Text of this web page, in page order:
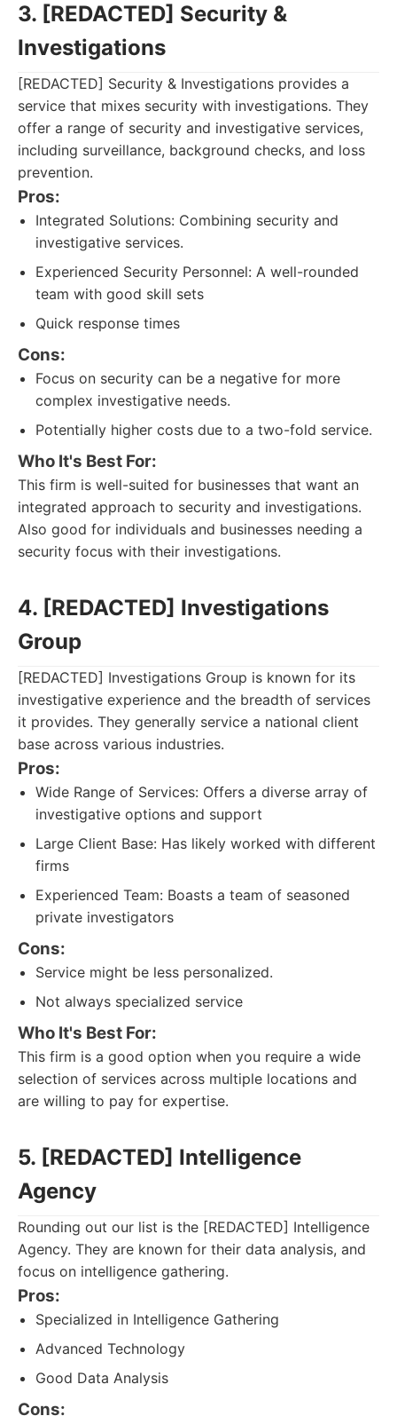
3. [REDACTED] Security &
Investigations
[REDACTED] Security & Investigations provides a
service that mixes security with investigations. They
offer a range of security and investigative services,
including surveillance, background checks, and loss
prevention.
Pros:
Integrated Solutions: Combining security and
investigative services.
Experienced Security Personnel: A well-rounded
team with good skill sets
Quick response times
Cons:
Focus on security can be a negative for more
complex investigative needs.
Potentially higher costs due to a two-fold service.
Who It's Best For:
This firm is well-suited for businesses that want an
integrated approach to security and investigations.
Also good for individuals and businesses needing a
security focus with their investigations.
4. [REDACTED] Investigations
Group
[REDACTED] Investigations Group is known for its
investigative experience and the breadth of services
it provides. They generally service a national client
base across various industries.
Pros:
Wide Range of Services: Offers a diverse array of
investigative options and support
Large Client Base: Has likely worked with different
firms
Experienced Team: Boasts a team of seasoned
private investigators
Cons:
Service might be less personalized.
Not always specialized service
Who It's Best For:
This firm is a good option when you require a wide
selection of services across multiple locations and
are willing to pay for expertise.
5. [REDACTED] Intelligence
Agency
Rounding out our list is the [REDACTED] Intelligence
Agency. They are known for their data analysis, and
focus on intelligence gathering.
Pros:
Specialized in Intelligence Gathering
Advanced Technology
Good Data Analysis
Cons: